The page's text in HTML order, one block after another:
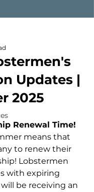
Updates |
2025
Renewal Time!
means that
to renew their
Lobstermen
with expiring
be receiving an